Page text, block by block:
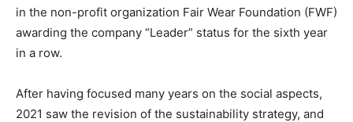
in the non-profit organization Fair Wear Foundation (FWF)
awarding the company “Leader” status for the sixth year
in a row.
After having focused many years on the social aspects,
2021 saw the revision of the sustainability strategy, and